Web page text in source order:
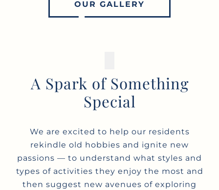
OUR GALLERY
A Spark of Something
Special
We are excited to help our residents
rekindle old hobbies and ignite new
passions — to understand what styles and
types of activities they enjoy the most and
then suggest new avenues of exploring